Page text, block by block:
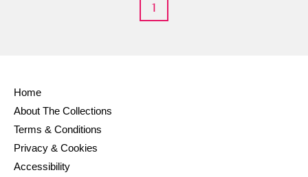
1
Home
About The Collections
Terms & Conditions
Privacy & Cookies
Accessibility